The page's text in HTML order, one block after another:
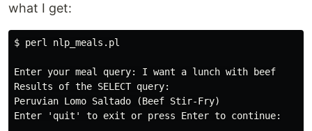
what I get:
$ perl nlp_meals.pl
Enter your meal query: I want a lunch with beef
Results of the SELECT query:
Peruvian Lomo Saltado (Beef Stir-Fry)
Enter 'quit' to exit or press Enter to continue: